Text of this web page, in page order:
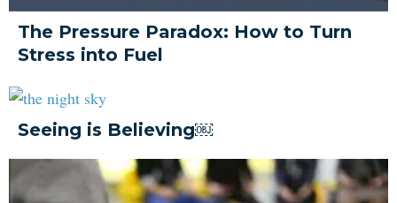
The Pressure Paradox: How to Turn
Stress into Fuel
Seeing is Believing￼